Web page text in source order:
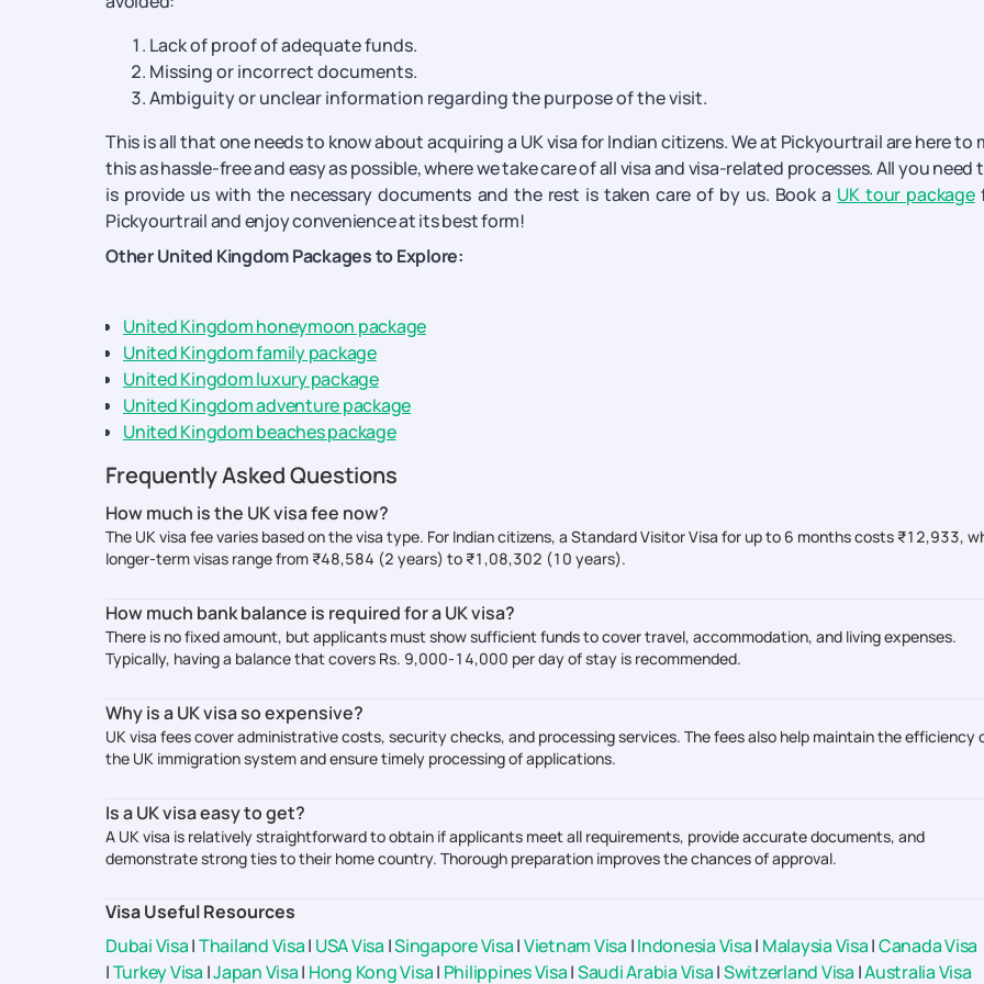
Lack of proof of adequate funds.
Missing or incorrect documents.
Ambiguity or unclear information regarding the purpose of the visit.
This is all that one needs to know about acquiring a UK visa for Indian citizens. We at Pickyourtrail are here to
this as hassle-free and easy as possible, where we take care of all visa and visa-related processes. All you need
is provide us with the necessary documents and the rest is taken care of by us. Book a UK tour package
Pickyourtrail and enjoy convenience at its best form!
Other United Kingdom Packages to Explore:
United Kingdom honeymoon package
United Kingdom family package
United Kingdom luxury package
United Kingdom adventure package
United Kingdom beaches package
Frequently Asked Questions
How much is the UK visa fee now?
The UK visa fee varies based on the visa type. For Indian citizens, a Standard Visitor Visa for up to 6 months costs ₹12,933,
longer-term visas range from ₹48,584 (2 years) to ₹1,08,302 (10 years).
How much bank balance is required for a UK visa?
There is no fixed amount, but applicants must show sufficient funds to cover travel, accommodation, and living expenses.
Typically, having a balance that covers Rs. 9,000-14,000 per day of stay is recommended.
Why is a UK visa so expensive?
UK visa fees cover administrative costs, security checks, and processing services. The fees also help maintain the efficiency
the UK immigration system and ensure timely processing of applications.
Is a UK visa easy to get?
A UK visa is relatively straightforward to obtain if applicants meet all requirements, provide accurate documents, and
demonstrate strong ties to their home country. Thorough preparation improves the chances of approval.
Visa Useful Resources
Dubai Visa|Thailand Visa| USA Visa |Singapore Visa|Vietnam Visa |Indonesia Visa| Malaysia Visa|Canada Visa
|Turkey Visa |Japan Visa| Hong Kong Visa| Philippines Visa|Saudi Arabia Visa|Switzerland Visa |Australia Visa